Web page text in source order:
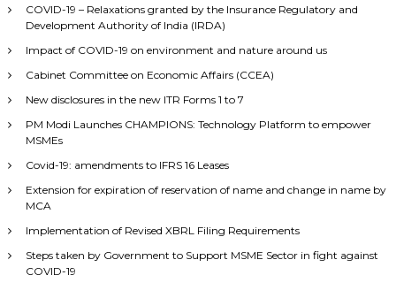
COVID-19 – Relaxations granted by the Insurance Regulatory and
Development Authority of India (IRDA)
Impact of COVID-19 on environment and nature around us
Cabinet Committee on Economic Affairs (CCEA)
New disclosures in the new ITR Forms 1 to 7
PM Modi Launches CHAMPIONS: Technology Platform to empower
MSMEs
Covid-19: amendments to IFRS 16 Leases
Extension for expiration of reservation of name and change in name by
MCA
Implementation of Revised XBRL Filing Requirements
Steps taken by Government to Support MSME Sector in fight against
COVID-19